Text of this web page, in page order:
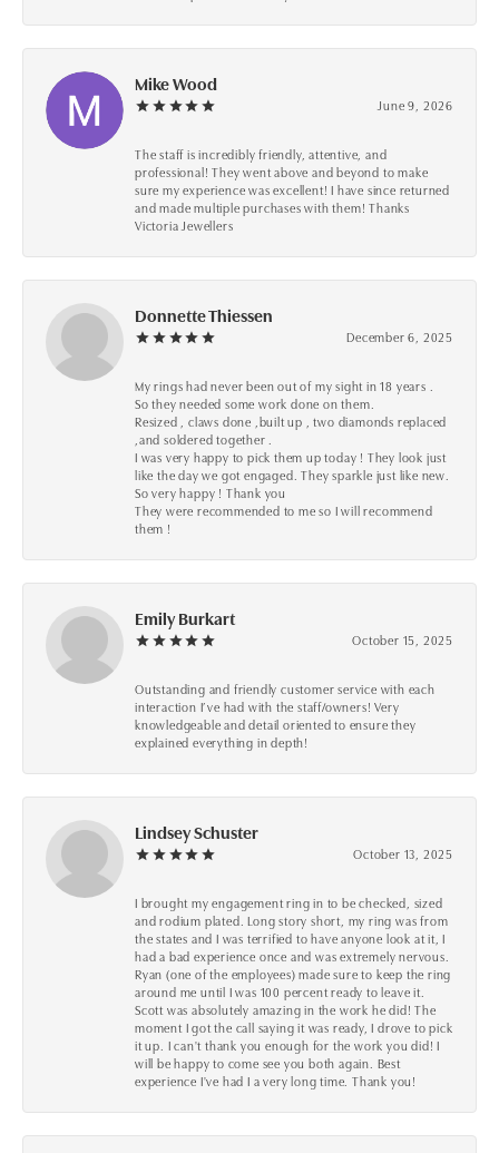
Mike Wood
June 9, 2026
The staff is incredibly friendly, attentive, and
professional! They went above and beyond to make
sure my experience was excellent! I have since returned
and made multiple purchases with them! Thanks
Victoria Jewellers
Donnette Thiessen
December 6, 2025
My rings had never been out of my sight in 18 years .
So they needed some work done on them.
Resized , claws done ,built up , two diamonds replaced
,and soldered together .
I was very happy to pick them up today ! They look just
like the day we got engaged. They sparkle just like new.
So very happy ! Thank you
They were recommended to me so I will recommend
them !
Emily Burkart
October 15, 2025
Outstanding and friendly customer service with each
interaction I’ve had with the staff/owners! Very
knowledgeable and detail oriented to ensure they
explained everything in depth!
Lindsey Schuster
October 13, 2025
I brought my engagement ring in to be checked, sized
and rodium plated. Long story short, my ring was from
the states and I was terrified to have anyone look at it, I
had a bad experience once and was extremely nervous.
Ryan (one of the employees) made sure to keep the ring
around me until I was 100 percent ready to leave it.
Scott was absolutely amazing in the work he did! The
moment I got the call saying it was ready, I drove to pick
it up. I can't thank you enough for the work you did! I
will be happy to come see you both again. Best
experience I've had I a very long time. Thank you!